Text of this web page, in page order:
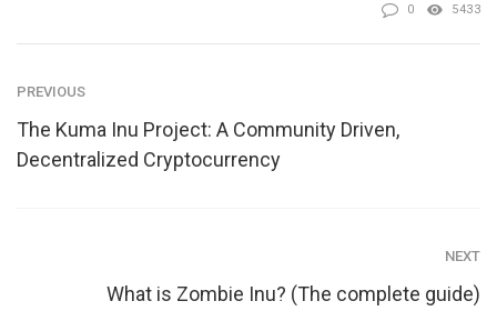
0 5433
PREVIOUS
The Kuma Inu Project: A Community Driven,
Decentralized Cryptocurrency
NEXT
What is Zombie Inu? (The complete guide)